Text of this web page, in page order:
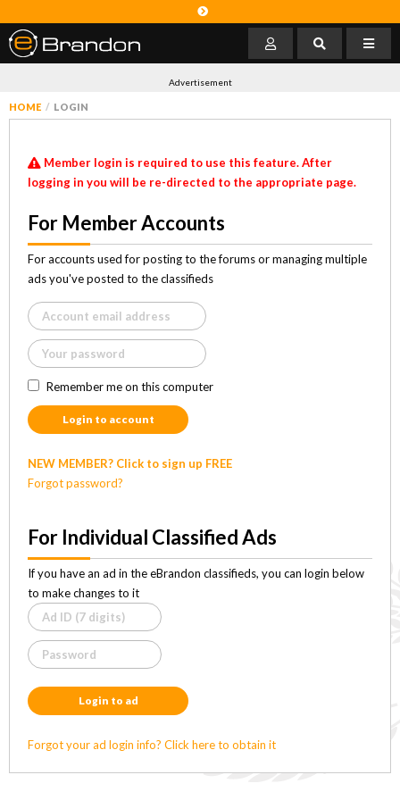
Advertisement
HOME LOGIN
Member login is required to use this feature. After
logging in you will be re-directed to the appropriate page.
For Member Accounts
For accounts used for posting to the forums or managing multiple
ads you've posted to the classifieds
Remember me on this computer
Login to account
NEW MEMBER? Click to sign up FREE
Forgot password?
For Individual Classified Ads
If you have an ad in the eBrandon classifieds, you can login below
to make changes to it
Login to ad
Forgot your ad login info? Click here to obtain it